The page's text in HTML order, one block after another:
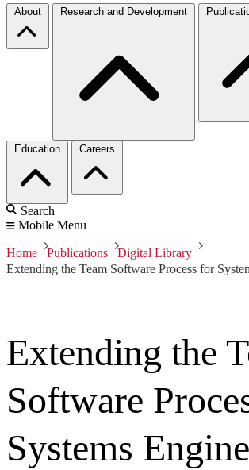
About Research and Development
Education Careers
Search
Mobile Menu
Home Publications
Digital Library
Extending the Team Software Process for
Extending the
Software
Systems